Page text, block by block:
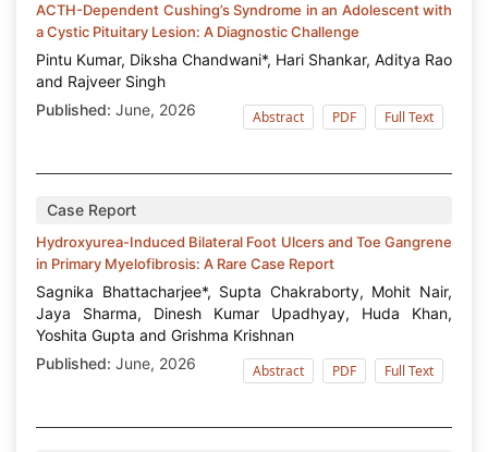
ACTH-Dependent Cushing’s Syndrome in an Adolescent with
a Cystic Pituitary Lesion: A Diagnostic Challenge
Pintu Kumar, Diksha Chandwani*, Hari Shankar, Aditya Rao
and Rajveer Singh
Published: June, 2026 Abstract PDF Full Text
Case Report
Hydroxyurea-Induced Bilateral Foot Ulcers and Toe Gangrene
in Primary Myelofibrosis: A Rare Case Report
Sagnika Bhattacharjee*, Supta Chakraborty, Mohit Nair,
Jaya Sharma, Dinesh Kumar Upadhyay, Huda Khan,
Yoshita Gupta and Grishma Krishnan
Published: June, 2026 Abstract PDF Full Text